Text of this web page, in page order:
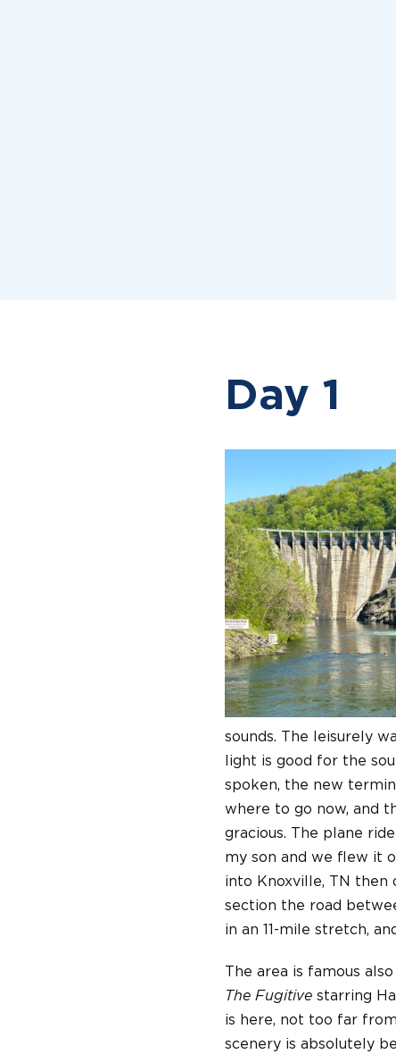
Day 1
sounds. The leisurely
light is good for the
spoken, the new
where to go now, and
gracious. The plane
my son and we flew it
into Knoxville, TN then
section the road
in an 11-mile stretch,
The area is famous
The Fugitive starring
is here, not too far
scenery is absolutely